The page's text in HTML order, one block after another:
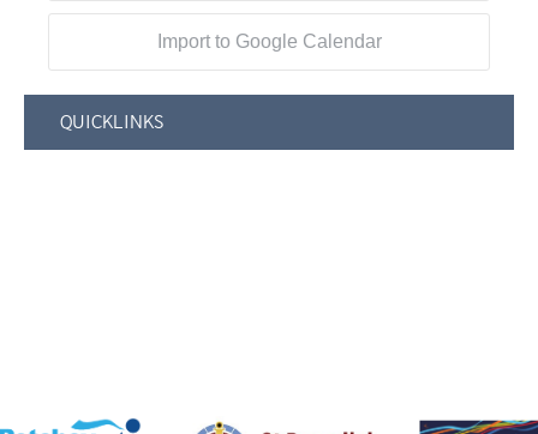
Import to Google Calendar
QUICKLINKS